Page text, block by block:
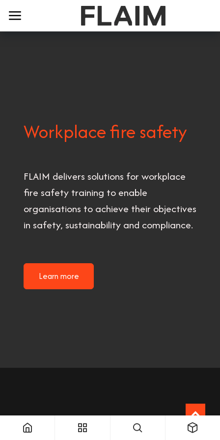
Workplace fire safety
FLAIM delivers solutions for workplace
fire safety training to enable
organisations to achieve their objectives
in safety, sustainability and compliance.
Learn more